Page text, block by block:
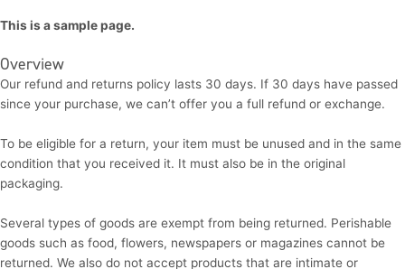
This is a sample page.
Overview
Our refund and returns policy lasts 30 days. If 30 days have passed
since your purchase, we can’t offer you a full refund or exchange.
To be eligible for a return, your item must be unused and in the same
condition that you received it. It must also be in the original
packaging.
Several types of goods are exempt from being returned. Perishable
goods such as food, flowers, newspapers or magazines cannot be
returned. We also do not accept products that are intimate or